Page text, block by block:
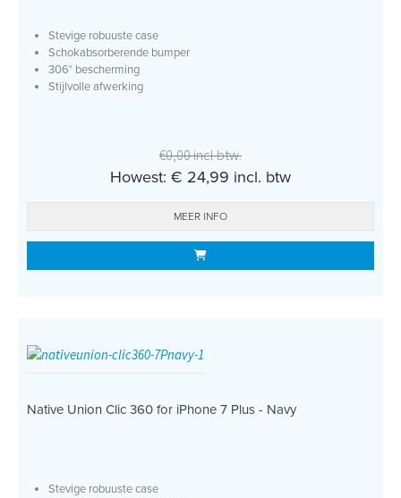
Stevige robuuste case
Schokabsorberende bumper
306° bescherming
Stijlvolle afwerking
€0,00 incl btw.
Howest: € 24,99 incl. btw
MEER INFO
Native Union Clic 360 for iPhone 7 Plus - Navy
Stevige robuuste case